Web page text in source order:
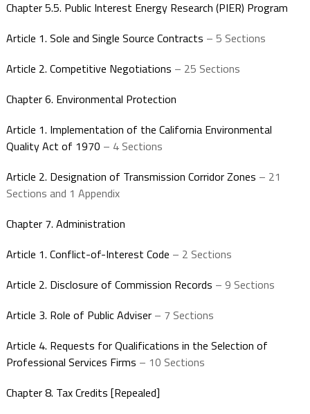
Chapter 5.5. Public Interest Energy Research (PIER) Program
Article 1. Sole and Single Source Contracts – 5 Sections
Article 2. Competitive Negotiations – 25 Sections
Chapter 6. Environmental Protection
Article 1. Implementation of the California Environmental
Quality Act of 1970 – 4 Sections
Article 2. Designation of Transmission Corridor Zones – 21
Sections and 1 Appendix
Chapter 7. Administration
Article 1. Conflict-of-Interest Code – 2 Sections
Article 2. Disclosure of Commission Records – 9 Sections
Article 3. Role of Public Adviser– 7 Sections
Article 4. Requests for Qualifications in the Selection of
Professional Services Firms – 10 Sections
Chapter 8. Tax Credits [Repealed]